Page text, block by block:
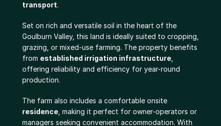
transport.
Set on rich and versatile soil in the heart of the
Goulburn Valley, this land is ideally suited to cropping,
grazing, or mixed-use farming. The property benefits
from established irrigation infrastructure
offering reliability and efficiency for year-round
production.
residence , making it perfect for owner-operators or